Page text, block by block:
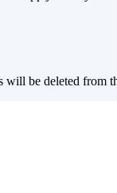
will be deleted from